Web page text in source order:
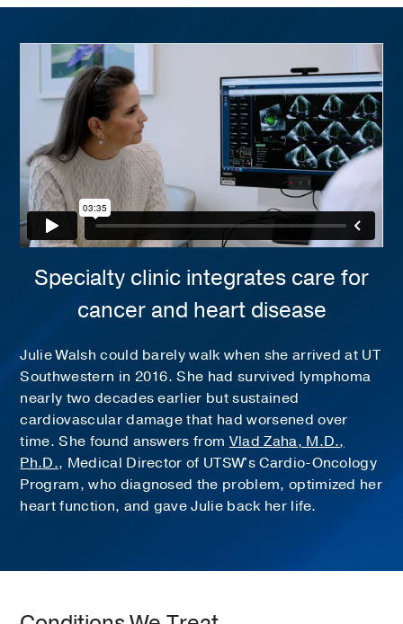
Specialty clinic integrates care for
cancer and heart disease
Julie Walsh could barely walk when she arrived at UT
Southwestern in 2016. She had survived lymphoma
nearly two decades earlier but sustained
cardiovascular damage that had worsened over
time. She found answers from Vlad Zaha, M.D.,
Ph.D., Medical Director of UTSW's Cardio-Oncology
Program, who diagnosed the problem, optimized her
heart function, and gave Julie back her life.